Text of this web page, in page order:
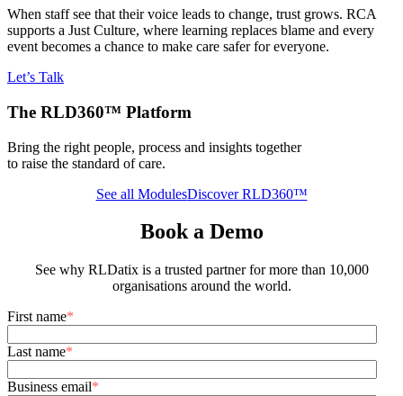
When staff see that their voice leads to change, trust grows. RCA
supports a Just Culture, where learning replaces blame and every
event becomes a chance to make care safer for everyone.
Let’s Talk
The RLD360™ Platform
Bring the right people, process and insights together
to raise the standard of care.
See all ModulesDiscover RLD360™
Book a Demo
See why RLDatix is a trusted partner for more than 10,000
organisations around the world.
First name*
Last name*
Business email*